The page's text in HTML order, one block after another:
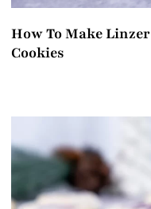
How To Make Linzer
Cookies